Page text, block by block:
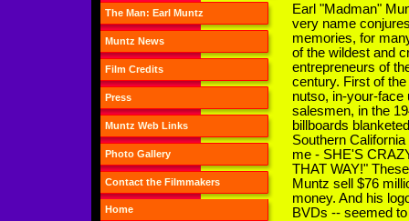
The Man: Earl Muntz
Muntz News
Film Credits
Press
Muntz Web Links
Photo Gallery
Contact the Filmmakers
Home
Earl "Madman"
very name
memories, for
of the wildest and
entrepreneurs of
century. First of the
nutso, in-your-face
salesmen, in the
billboards blanketed
Southern
me - SHE'S
THAT WAY!"
Muntz sell $76
money. And his
BVDs -- seemed